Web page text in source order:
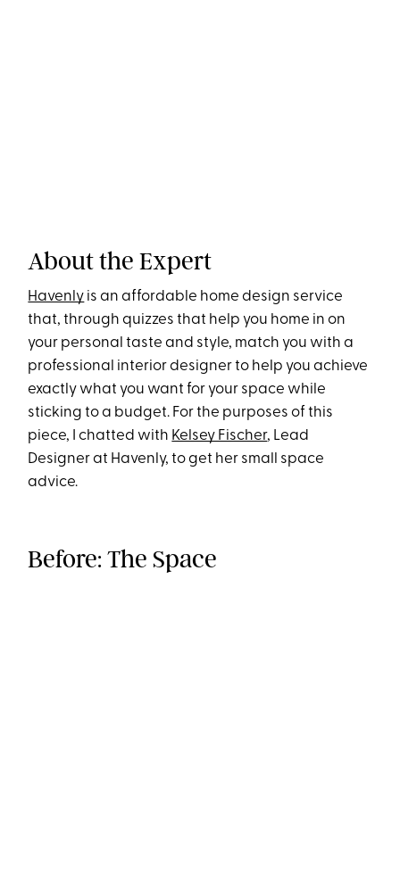
About the Expert
Havenly is an affordable home design service
that, through quizzes that help you home in on
your personal taste and style, match you with a
professional interior designer to help you achieve
exactly what you want for your space while
sticking to a budget. For the purposes of this
piece, I chatted with Kelsey Fischer, Lead
Designer at Havenly, to get her small space
advice.
Before: The Space